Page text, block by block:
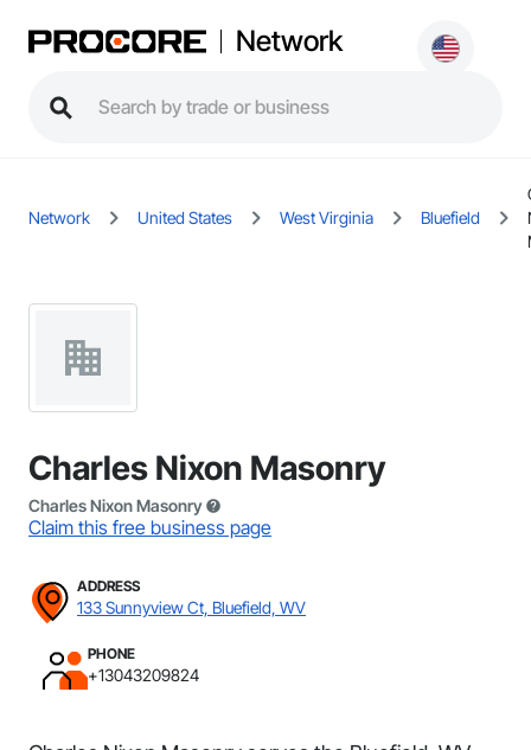
Network
Network United States West Virginia Bluefield
Charles Nixon Masonry
Charles Nixon Masonry
Claim this free business page
ADDRESS
133 Sunnyview Ct, Bluefield, WV
PHONE
+13043209824